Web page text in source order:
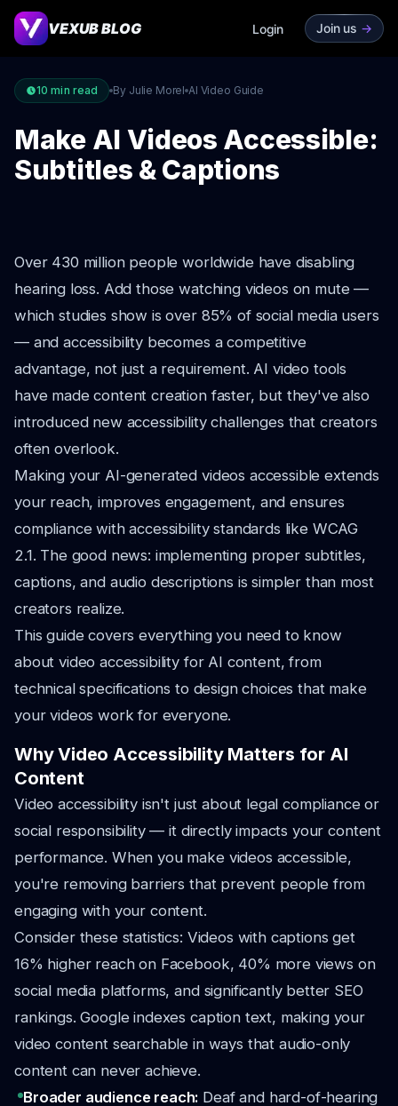
VEXUB BLOG Login Join us ->
10 min read By Julie Morel AI Video Guide
Make AI Videos Accessible:
Subtitles & Captions
Over 430 million people worldwide have disabling
hearing loss. Add those watching videos on mute —
which studies show is over 85% of social media users
— and accessibility becomes a competitive
advantage, not just a requirement. AI video tools
have made content creation faster, but they've also
introduced new accessibility challenges that creators
often overlook.
Making your AI-generated videos accessible extends
your reach, improves engagement, and ensures
compliance with accessibility standards like WCAG
2.1. The good news: implementing proper subtitles,
captions, and audio descriptions is simpler than most
creators realize.
This guide covers everything you need to know
about video accessibility for AI content, from
technical specifications to design choices that make
your videos work for everyone.
Why Video Accessibility Matters for AI
Content
Video accessibility isn't just about legal compliance or
social responsibility — it directly impacts your content
performance. When you make videos accessible,
you're removing barriers that prevent people from
engaging with your content.
Consider these statistics: Videos with captions get
16% higher reach on Facebook, 40% more views on
social media platforms, and significantly better SEO
rankings. Google indexes caption text, making your
video content searchable in ways that audio-only
content can never achieve.
Broader audience reach: Deaf and hard-of-hearing